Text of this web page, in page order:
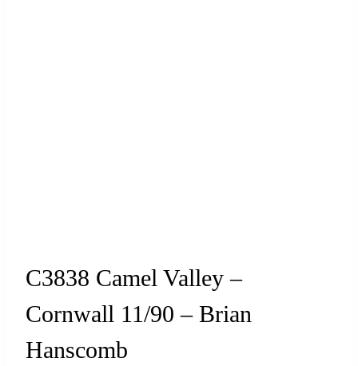
C3838 Camel Valley –
Cornwall 11/90 – Brian
Hanscomb